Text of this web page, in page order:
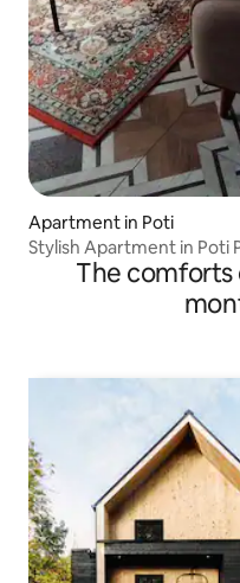
Apartment in Poti
Stylish Apartment in Poti
The